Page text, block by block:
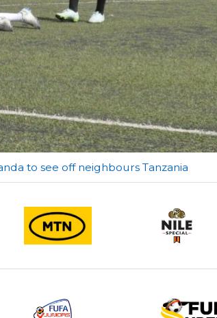
to see off neighbours Tanzania